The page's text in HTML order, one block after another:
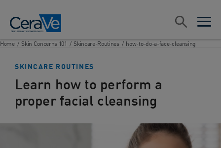
open
open
Search
Home / Skin Concerns 101 / Skincare-Routines / how-to-do-a-face-cleansing
SKINCARE ROUTINES
Learn how to perform a
proper facial cleansing